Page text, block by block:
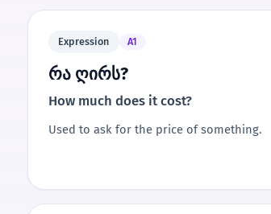
Expression A1
რა ღირს?
How much does it cost?
Used to ask for the price of something.